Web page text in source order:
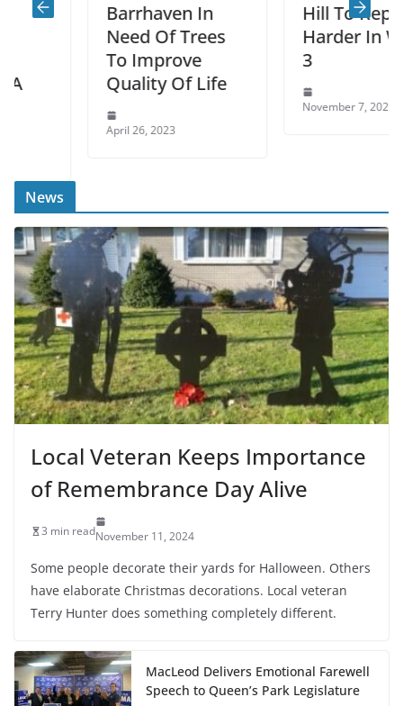
Barrhaven In
Need Of Trees
To Improve
Quality Of Life
April 26, 2023
Hill To Replace
Harder In Ward
November 7, 2022
News
Local Veteran Keeps Importance
of Remembrance Day Alive
3 min readNovember 11, 2024
Some people decorate their yards for Halloween. Others
have elaborate Christmas decorations. Local veteran
Terry Hunter does something completely different.
MacLeod Delivers Emotional Farewell
Speech to Queen’s Park Legislature